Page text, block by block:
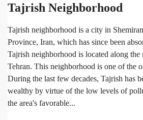
Tajrish Neighborhood
Tajrish neighborhood is a city in
Province, Iran, which has since been
Tajrish neighborhood is located along the
Tehran. This neighborhood is one of the
During the last few decades, Tajrish has
wealthy by virtue of the low levels of
the area's favorable...